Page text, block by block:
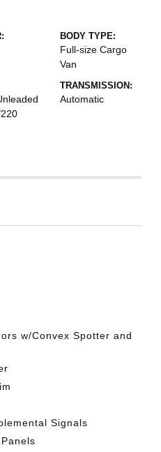
BODY TYPE:
Full-size Cargo
Van
TRANSMISSION:
Automatic
w/Convex Spotter and
Signals